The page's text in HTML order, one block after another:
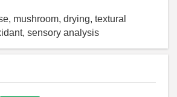
mushroom, drying, textural
sensory analysis